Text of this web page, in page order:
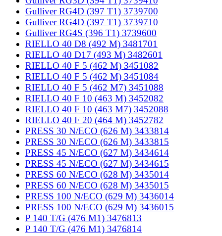
Gulliver RG4D (397 T1) 3739700
Gulliver RG4D (397 T1) 3739710
Gulliver RG4S (396 T1) 3739600
RIELLO 40 D8 (492 M) 3481701
RIELLO 40 D17 (493 M) 3482601
RIELLO 40 F 5 (462 M) 3451082
RIELLO 40 F 5 (462 M) 3451084
RIELLO 40 F 5 (462 M7) 3451088
RIELLO 40 F 10 (463 M) 3452082
RIELLO 40 F 10 (463 M7) 3452088
RIELLO 40 F 20 (464 M) 3452782
PRESS 30 N/ECO (626 M) 3433814
PRESS 30 N/ECO (626 M) 3433815
PRESS 45 N/ECO (627 M) 3434614
PRESS 45 N/ECO (627 M) 3434615
PRESS 60 N/ECO (628 M) 3435014
PRESS 60 N/ECO (628 M) 3435015
PRESS 100 N/ECO (629 M) 3436014
PRESS 100 N/ECO (629 M) 3436015
P 140 T/G (476 M1) 3476813
P 140 T/G (476 M1) 3476814